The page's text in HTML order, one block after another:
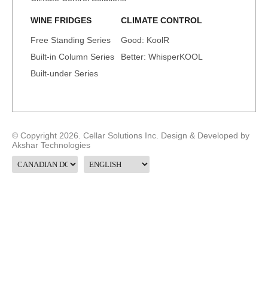
WINE FRIDGES
Free Standing Series
Built-in Column Series
Built-under Series
CLIMATE CONTROL
Good: KoolR
Better: WhisperKOOL
© Copyright 2026. Cellar Solutions Inc. Design & Developed by
Akshar Technologies